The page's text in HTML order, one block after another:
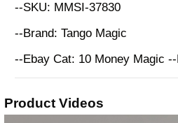
--SKU: MMSI-37830
--Brand: Tango Magic
--Ebay Cat: 10 Money Magic
Product Videos